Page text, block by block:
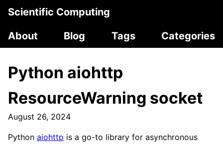
Scientific Computing
About
Blog Tags Categories
Python aiohttp
ResourceWarning socket
August 26, 2024
Python aiohttp is a go-to library for asynchronous